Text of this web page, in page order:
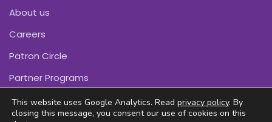
About us
Careers
Patron Circle
Partner Programs
This website uses Google Analytics. Read privacy policy. By
closing this message, you consent our use of cookies on this